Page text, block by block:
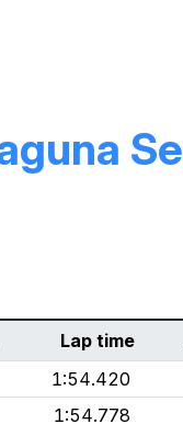
Lap time
1:54.420
1:54.778